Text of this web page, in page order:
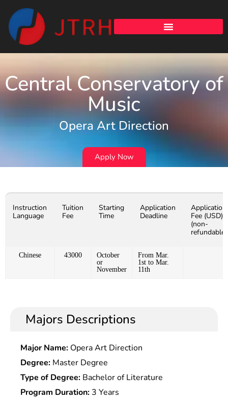
Central Conservatory of
Music
Opera Art Direction
Apply Now
Instruction
Language
Tuition
Fee
Starting
Time
Application
Deadline
Application
Fee (USD)
(non-
refundable)
Chinese 43000
October
or
November
From Mar.
1st to Mar.
11th
Majors Descriptions
Major Name: Opera Art Direction
Degree: Master Degree
Type of Degree: Bachelor of Literature
Program Duration: 3 Years